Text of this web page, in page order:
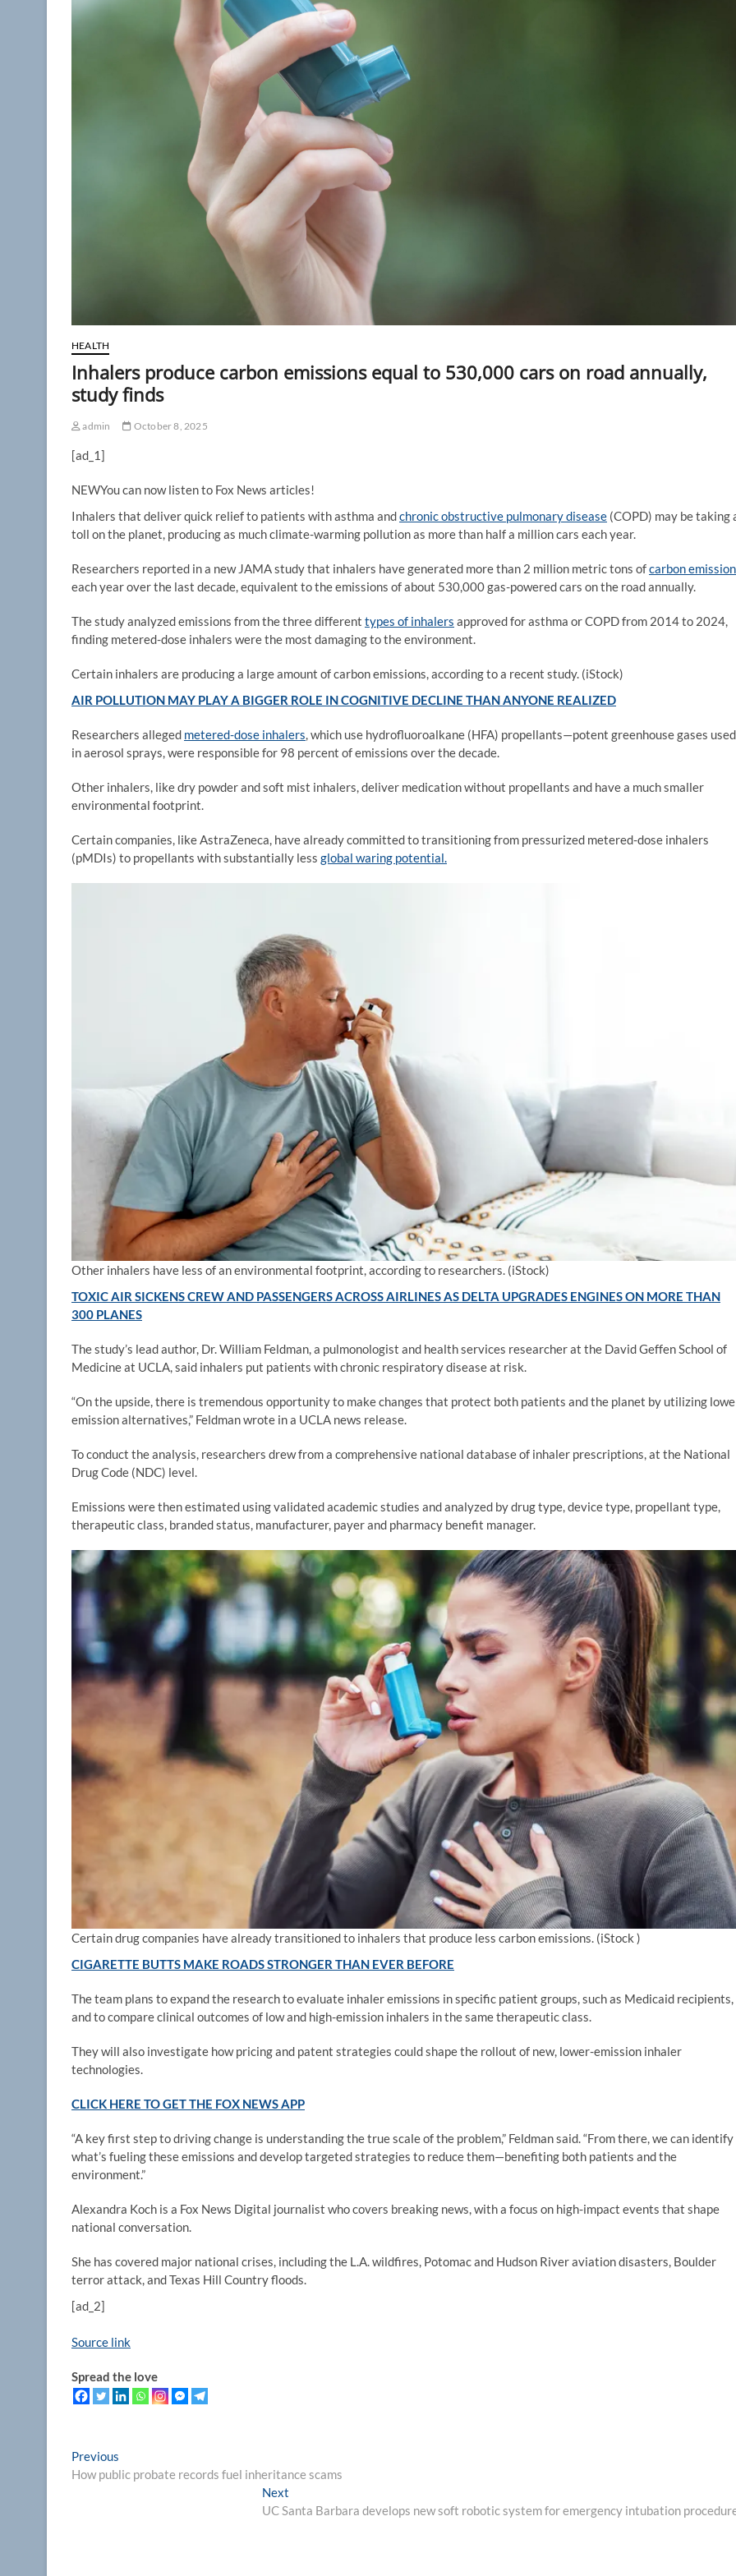
HEALTH
Inhalers produce carbon emissions equal to 530,000 cars on road annually,
study finds
admin October 8, 2025
[ad_1]
NEWYou can now listen to Fox News articles!
Inhalers that deliver quick relief to patients with asthma andchronic obstructive pulmonary disease (COPD) may be taking
toll on the planet, producing as much climate-warming pollution as more than half a million cars each year.
Researchers reported in a new JAMA study that inhalers have generated more than 2 million metric tons ofcarbon
each year over the last decade, equivalent to the emissions of about 530,000 gas-powered cars on the road annually.
The study analyzed emissions from the three different types of inhalers approved for asthma or COPD from 2014 to 2024,
finding metered-dose inhalers were the most damaging to the environment.
Certain inhalers are producing a large amount of carbon emissions, according to a recent study. (iStock)
AIR POLLUTION MAY PLAY A BIGGER ROLE IN COGNITIVE DECLINE THAN ANYONE REALIZED
Researchers alleged metered-dose inhalers , which use hydrofluoroalkane (HFA) propellants—potent greenhouse gases used
in aerosol sprays, were responsible for 98 percent of emissions over the decade.
Other inhalers, like dry powder and soft mist inhalers, deliver medication without propellants and have a much smaller
environmental footprint.
Certain companies, like AstraZeneca, have already committed to transitioning from pressurized metered-dose inhalers
(pMDIs) to propellants with substantially less global waring potential.
Other inhalers have less of an environmental footprint, according to researchers. (iStock)
TOXIC AIR SICKENS CREW AND PASSENGERS ACROSS AIRLINES AS DELTA UPGRADES ENGINES ON MORE THAN
300 PLANES
The study’s lead author, Dr. William Feldman, a pulmonologist and health services researcher at the David Geffen School of
Medicine at UCLA, said inhalers put patients with chronic respiratory disease at risk.
“On the upside, there is tremendous opportunity to make changes that protect both patients and the planet by utilizing
emission alternatives,” Feldman wrote in a UCLA news release.
To conduct the analysis, researchers drew from a comprehensive national database of inhaler prescriptions, at the National
Drug Code (NDC) level.
Emissions were then estimated using validated academic studies and analyzed by drug type, device type, propellant type,
therapeutic class, branded status, manufacturer, payer and pharmacy benefit manager.
Certain drug companies have already transitioned to inhalers that produce less carbon emissions. (iStock )
CIGARETTE BUTTS MAKE ROADS STRONGER THAN EVER BEFORE
The team plans to expand the research to evaluate inhaler emissions in specific patient groups, such as Medicaid recipients,
and to compare clinical outcomes of low and high-emission inhalers in the same therapeutic class.
They will also investigate how pricing and patent strategies could shape the rollout of new, lower-emission inhaler
technologies.
CLICK HERE TO GET THE FOX NEWS APP
“A key first step to driving change is understanding the true scale of the problem,” Feldman said. “From there, we can identify
what’s fueling these emissions and develop targeted strategies to reduce them—benefiting both patients and the
environment.”
Alexandra Koch is a Fox News Digital journalist who covers breaking news, with a focus on high-impact events that shape
national conversation.
She has covered major national crises, including the L.A. wildfires, Potomac and Hudson River aviation disasters, Boulder
terror attack, and Texas Hill Country floods.
[ad_2]
Source link
Spread the love
Post
navigation
Previous
post:
How public probate records fuel inheritance scams
Next
post:
UC Santa Barbara develops new soft robotic system for emergency intubation